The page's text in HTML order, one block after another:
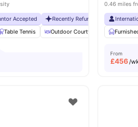
Accepted Recently Refurbished rooms
Table Tennis Outdoor Courtyard Breakfast
0.46 miles
From
£456/